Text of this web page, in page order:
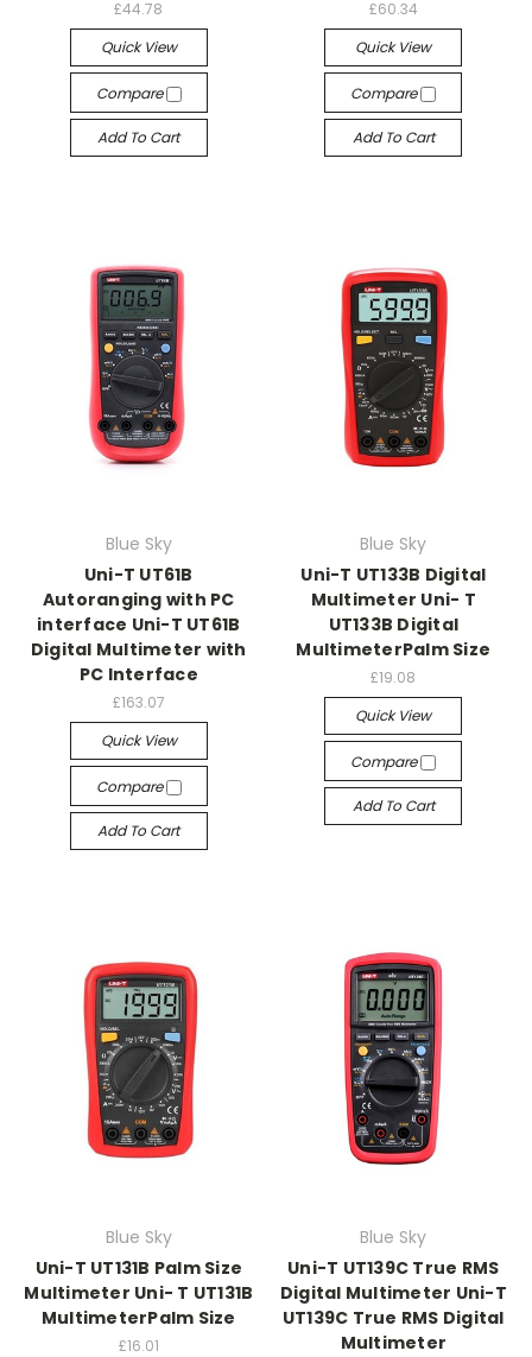
£44.78
Quick View
Compare
Add To Cart
£60.34
Quick View
Compare
Add To Cart
Blue Sky
Uni-T UT61B
Autoranging with PC
interface Uni-T UT61B
Digital Multimeter with
PC Interface
£163.07
Quick View
Compare
Add To Cart
Blue Sky
Uni-T UT133B Digital
Multimeter Uni- T
UT133B Digital
MultimeterPalm Size
£19.08
Quick View
Compare
Add To Cart
Blue Sky
Uni-T UT131B Palm Size
Multimeter Uni- T UT131B
MultimeterPalm Size
£16.01
Blue Sky
Uni-T UT139C True RMS
Digital Multimeter Uni-T
UT139C True RMS Digital
Multimeter